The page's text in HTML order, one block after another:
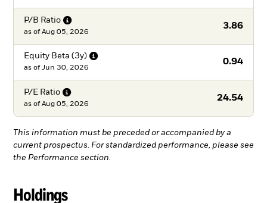
P/B Ratio
3.86
as of Aug 05, 2026
Equity Beta (3y)
0.94
as of Jun 30, 2026
P/E Ratio
24.54
as of Aug 05, 2026
This information must be preceded or accompanied by a
current prospectus. For standardized performance, please see
the Performance section.
Holdings